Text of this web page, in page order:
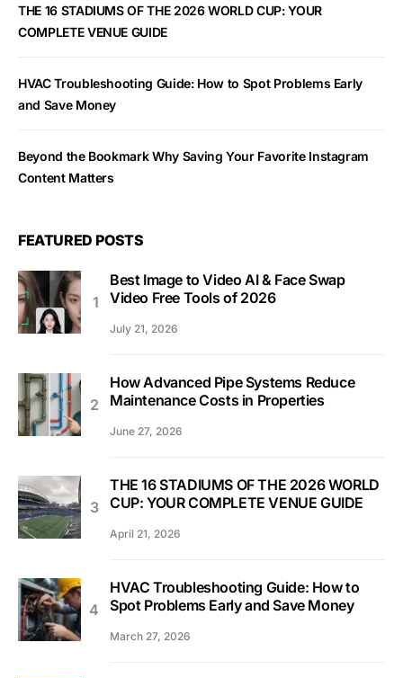
THE 16 STADIUMS OF THE 2026 WORLD CUP: YOUR
COMPLETE VENUE GUIDE
HVAC Troubleshooting Guide: How to Spot Problems Early
and Save Money
Beyond the Bookmark Why Saving Your Favorite Instagram
Content Matters
FEATURED POSTS
Best Image to Video AI & Face Swap
Video Free Tools of 2026
July 21, 2026
How Advanced Pipe Systems Reduce
Maintenance Costs in Properties
June 27, 2026
THE 16 STADIUMS OF THE 2026 WORLD
CUP: YOUR COMPLETE VENUE GUIDE
April 21, 2026
HVAC Troubleshooting Guide: How to
Spot Problems Early and Save Money
March 27, 2026